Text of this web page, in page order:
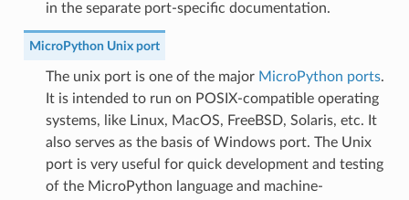
in the separate port-specific documentation.
MicroPython Unix port
The unix port is one of the major MicroPython ports.
It is intended to run on POSIX-compatible operating
systems, like Linux, MacOS, FreeBSD, Solaris, etc. It
also serves as the basis of Windows port. The Unix
port is very useful for quick development and testing
of the MicroPython language and machine-